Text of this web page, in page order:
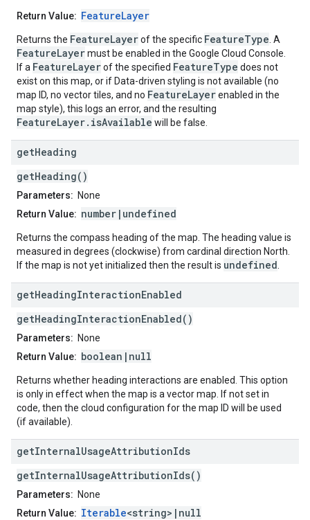
Return Value: FeatureLayer
Returns the FeatureLayerof the specific FeatureType . A
FeatureLayermust be enabled in the Google Cloud Console.
If a FeatureLayerof the specified FeatureType does not
exist on this map, or if Data-driven styling is not available (no
map ID, no vector tiles, and no FeatureLayerenabled in the
map style), this logs an error, and the resulting
FeatureLayer.isAvailable will be false.
getHeading
getHeading()
Parameters: None
Return Value: number|undefined
Returns the compass heading of the map. The heading value is
measured in degrees (clockwise) from cardinal direction North.
If the map is not yet initialized then the result is undefined
getHeadingInteractionEnabled
getHeadingInteractionEnabled()
Parameters: None
Return Value: boolean|null
Returns whether heading interactions are enabled. This option
is only in effect when the map is a vector map. If not set in
code, then the cloud configuration for the map ID will be used
(if available).
getInternalUsageAttributionIds
getInternalUsageAttributionIds()
Parameters: None
Return Value: Iterable<string>|null